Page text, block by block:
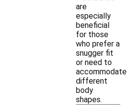
are
especially
beneficial
for those
who prefer a
snugger fit
or need to
accommodate
different
body
shapes.